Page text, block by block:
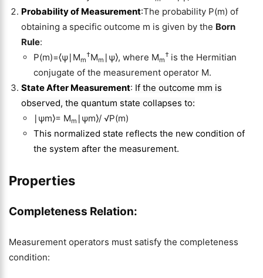
Probability of Measurement:The probability P(m) of
obtaining a specific outcome m is given by the Born
Rule:
P(m)=⟨ψ∣Mm
†Mm ∣ψ⟩, where Mm
† is the Hermitian
conjugate of the measurement operator M.
State After Measurement: If the outcome mm is
observed, the quantum state collapses to:
∣ψm⟩= Mm ∣ψm⟩/ √P(m)
This normalized state reflects the new condition of
the system after the measurement.
Properties
Completeness Relation:
Measurement operators must satisfy the completeness
condition: